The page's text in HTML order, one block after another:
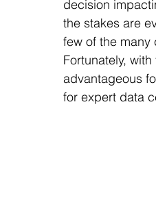
decision
the stakes are
few of the many
Fortunately,
advantageous
for expert data